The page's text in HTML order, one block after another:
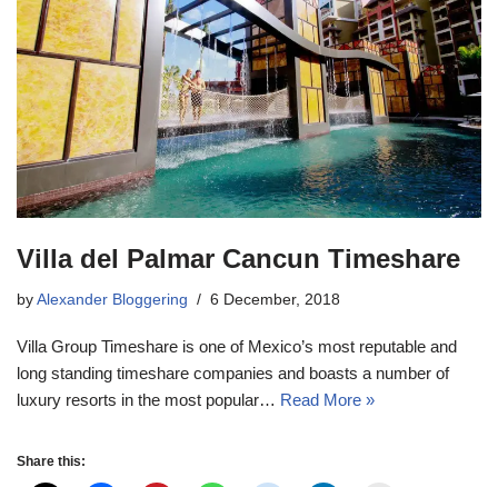
Villa del Palmar Cancun Timeshare
by Alexander Bloggering 6 December, 2018
Villa Group Timeshare is one of Mexico’s most reputable and
long standing timeshare companies and boasts a number of
luxury resorts in the most popular… Read More »
Share this: